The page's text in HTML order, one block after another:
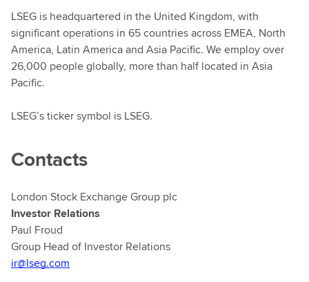
LSEG is headquartered in the United Kingdom, with
significant operations in 65 countries across EMEA, North
America, Latin America and Asia Pacific. We employ over
26,000 people globally, more than half located in Asia
Pacific.
LSEG’s ticker symbol is LSEG.
Contacts
London Stock Exchange Group plc
Investor Relations
Paul Froud
Group Head of Investor Relations
ir@lseg.com